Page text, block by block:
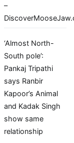
–
‘Almost North-
South pole’:
Pankaj Tripathi
says Ranbir
Kapoor’s Animal
and Kadak Singh
show same
relationship